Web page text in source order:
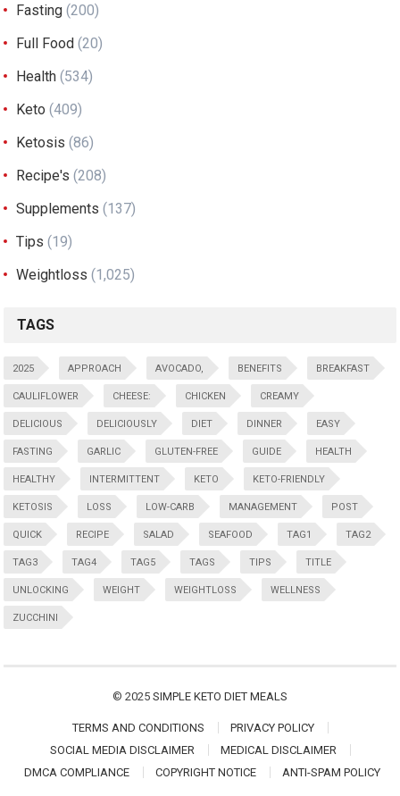
Fasting (200)
Full Food (20)
Health (534)
Keto (409)
Ketosis (86)
Recipe's (208)
Supplements (137)
Tips (19)
Weightloss (1,025)
TAGS
2025 APPROACH AVOCADO, BENEFITS BREAKFAST
CAULIFLOWER CHEESE: CHICKEN CREAMY
DELICIOUS DELICIOUSLY DIET DINNER EASY
FASTING GARLIC GLUTEN-FREE GUIDE HEALTH
HEALTHY INTERMITTENT KETO KETO-FRIENDLY
KETOSIS LOSS LOW-CARB MANAGEMENT POST
QUICK RECIPE SALAD SEAFOOD TAG1 TAG2
TAG3 TAG4 TAG5 TAGS TIPS TITLE
UNLOCKING WEIGHT WEIGHTLOSS WELLNESS
ZUCCHINI
© 2025 SIMPLE KETO DIET MEALS
TERMS AND CONDITIONS
PRIVACY POLICY
SOCIAL MEDIA DISCLAIMER
MEDICAL DISCLAIMER
DMCA COMPLIANCE
COPYRIGHT NOTICE ANTI-SPAM POLICY